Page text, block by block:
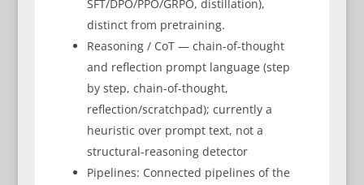
SFT/DPO/PPO/GRPO, distillation),
distinct from pretraining.
Reasoning / CoT — chain-of-thought
and reflection prompt language (step
by step, chain-of-thought,
reflection/scratchpad); currently a
heuristic over prompt text, not a
structural-reasoning detector
Pipelines: Connected pipelines of the